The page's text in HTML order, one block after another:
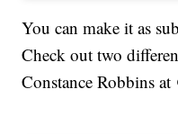
You can make it as
Check out two
Constance Robbins